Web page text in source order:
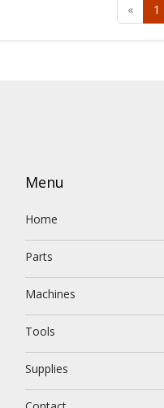
« 1
Menu
Home
Parts
Machines
Tools
Supplies